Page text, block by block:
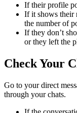
If their profile
If it shows their
the number of
If they don’t
or they left the
Check Your
Go to your direct
through your chats.